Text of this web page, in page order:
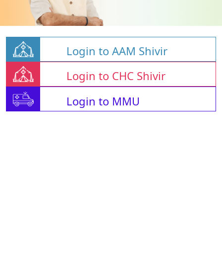
Login to AAM Shivir
Login to CHC Shivir
Login to MMU